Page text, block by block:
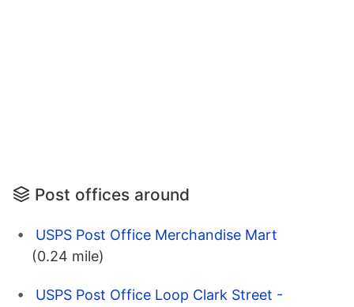
Post offices around
USPS Post Office Merchandise Mart
(0.24 mile)
USPS Post Office Loop Clark Street -